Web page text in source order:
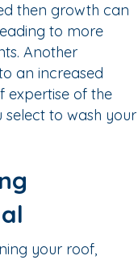
then growth can
to more
Another
an increased
expertise of the
to wash your
your roof,